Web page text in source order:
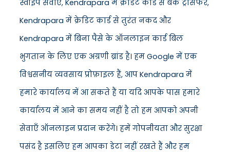
स्वाइप सेवाएँ, Kendrapara में क्रेडिट कार्ड से बैंक ट्रांसफर,
Kendrapara में क्रेडिट कार्ड से तुरंत नकद और
Kendrapara में बिना पैसे के ऑनलाइन कार्ड बिल
भुगतान के लिए एक अग्रणी ब्रांड है। हम Google में एक
विश्वसनीय व्यवसाय प्रोफ़ाइल हैं, आप Kendrapara में
हमारे कार्यालय में आ सकते हैं या यदि आपके पास हमारे
कार्यालय में आने का समय नहीं है तो हम आपको अपनी
सेवाएँ ऑनलाइन प्रदान करेंगे। हमें गोपनीयता और सुरक्षा
पसंद है इसलिए हम आपका डेटा नहीं रखते हैं और हम